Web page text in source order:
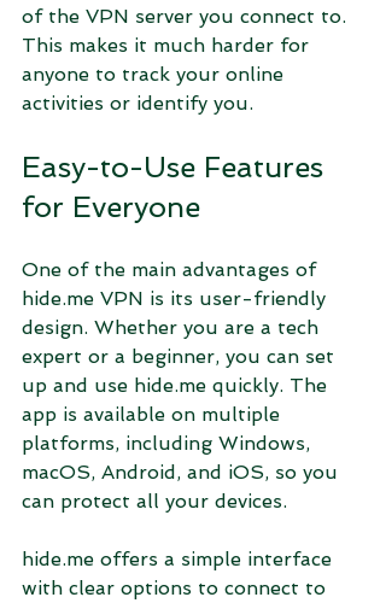
of the VPN server you connect to.
This makes it much harder for
anyone to track your online
activities or identify you.
Easy-to-Use Features
for Everyone
One of the main advantages of
hide.me VPN is its user-friendly
design. Whether you are a tech
expert or a beginner, you can set
up and use hide.me quickly. The
app is available on multiple
platforms, including Windows,
macOS, Android, and iOS, so you
can protect all your devices.
hide.me offers a simple interface
with clear options to connect to